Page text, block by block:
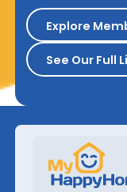
Explore
See Our Full